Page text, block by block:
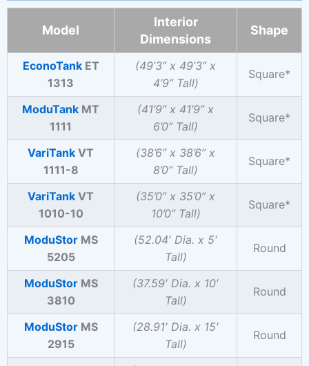
Model
Interior
Dimensions
Shape
EconoTankET
1313
(49’3” x 49’3” x
4’9”Tall)
Square*
ModuTank MT
1111
(41’9” x 41’9” x
6’0”Tall)
Square*
VariTank VT
1111-8
(38’6” x 38’6” x
8’0”Tall)
Square*
VariTank VT
1010-10
(35’0” x 35’0” x
10’0”Tall)
Square*
ModuStorMS
5205
(52.04′ Dia. x 5′
Tall)
Round
ModuStorMS
3810
(37.59′ Dia. x 10′
Tall)
Round
ModuStorMS
2915
(28.91′ Dia. x 15′
Tall)
Round